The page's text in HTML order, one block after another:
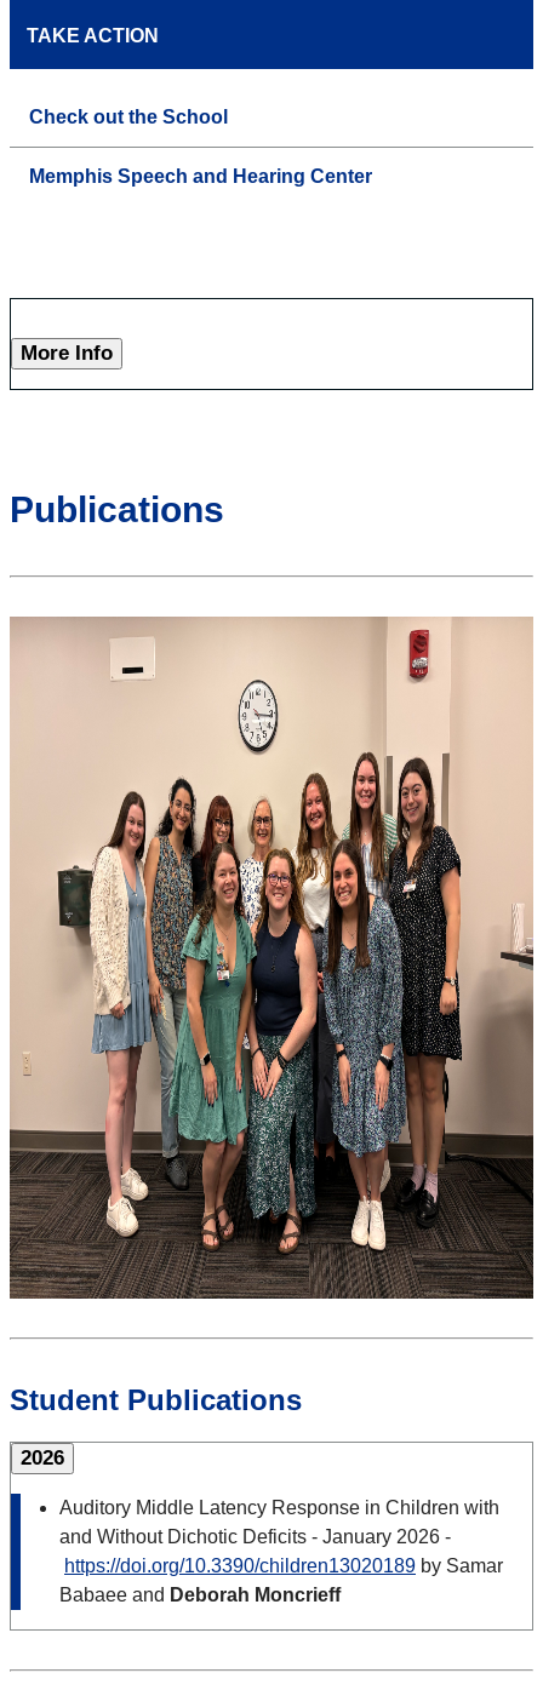
TAKE ACTION
Check out the School
Memphis Speech and Hearing Center
More Info
Publications
Student Publications
2026
Auditory Middle Latency Response in Children with
and Without Dichotic Deficits - January 2026 -
https://doi.org/10.3390/children13020189 by Samar
Babaee and Deborah Moncrieff